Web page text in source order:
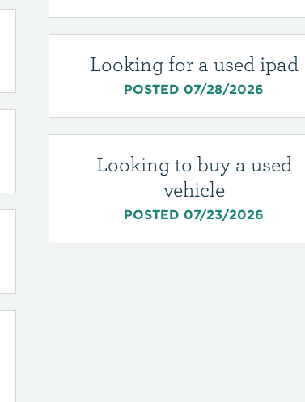
Looking for a used ipad
POSTED 07/28/2026
Looking to buy a used
vehicle
POSTED 07/23/2026